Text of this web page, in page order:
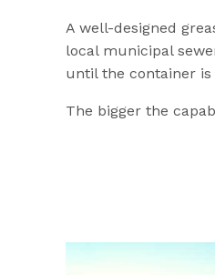
A well-designed
local municipal
until the container
The bigger the